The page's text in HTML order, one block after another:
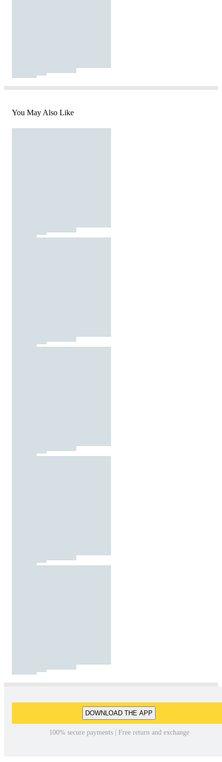
You May Also Like
DOWNLOAD THE APP
100% secure payments | Free return and exchange